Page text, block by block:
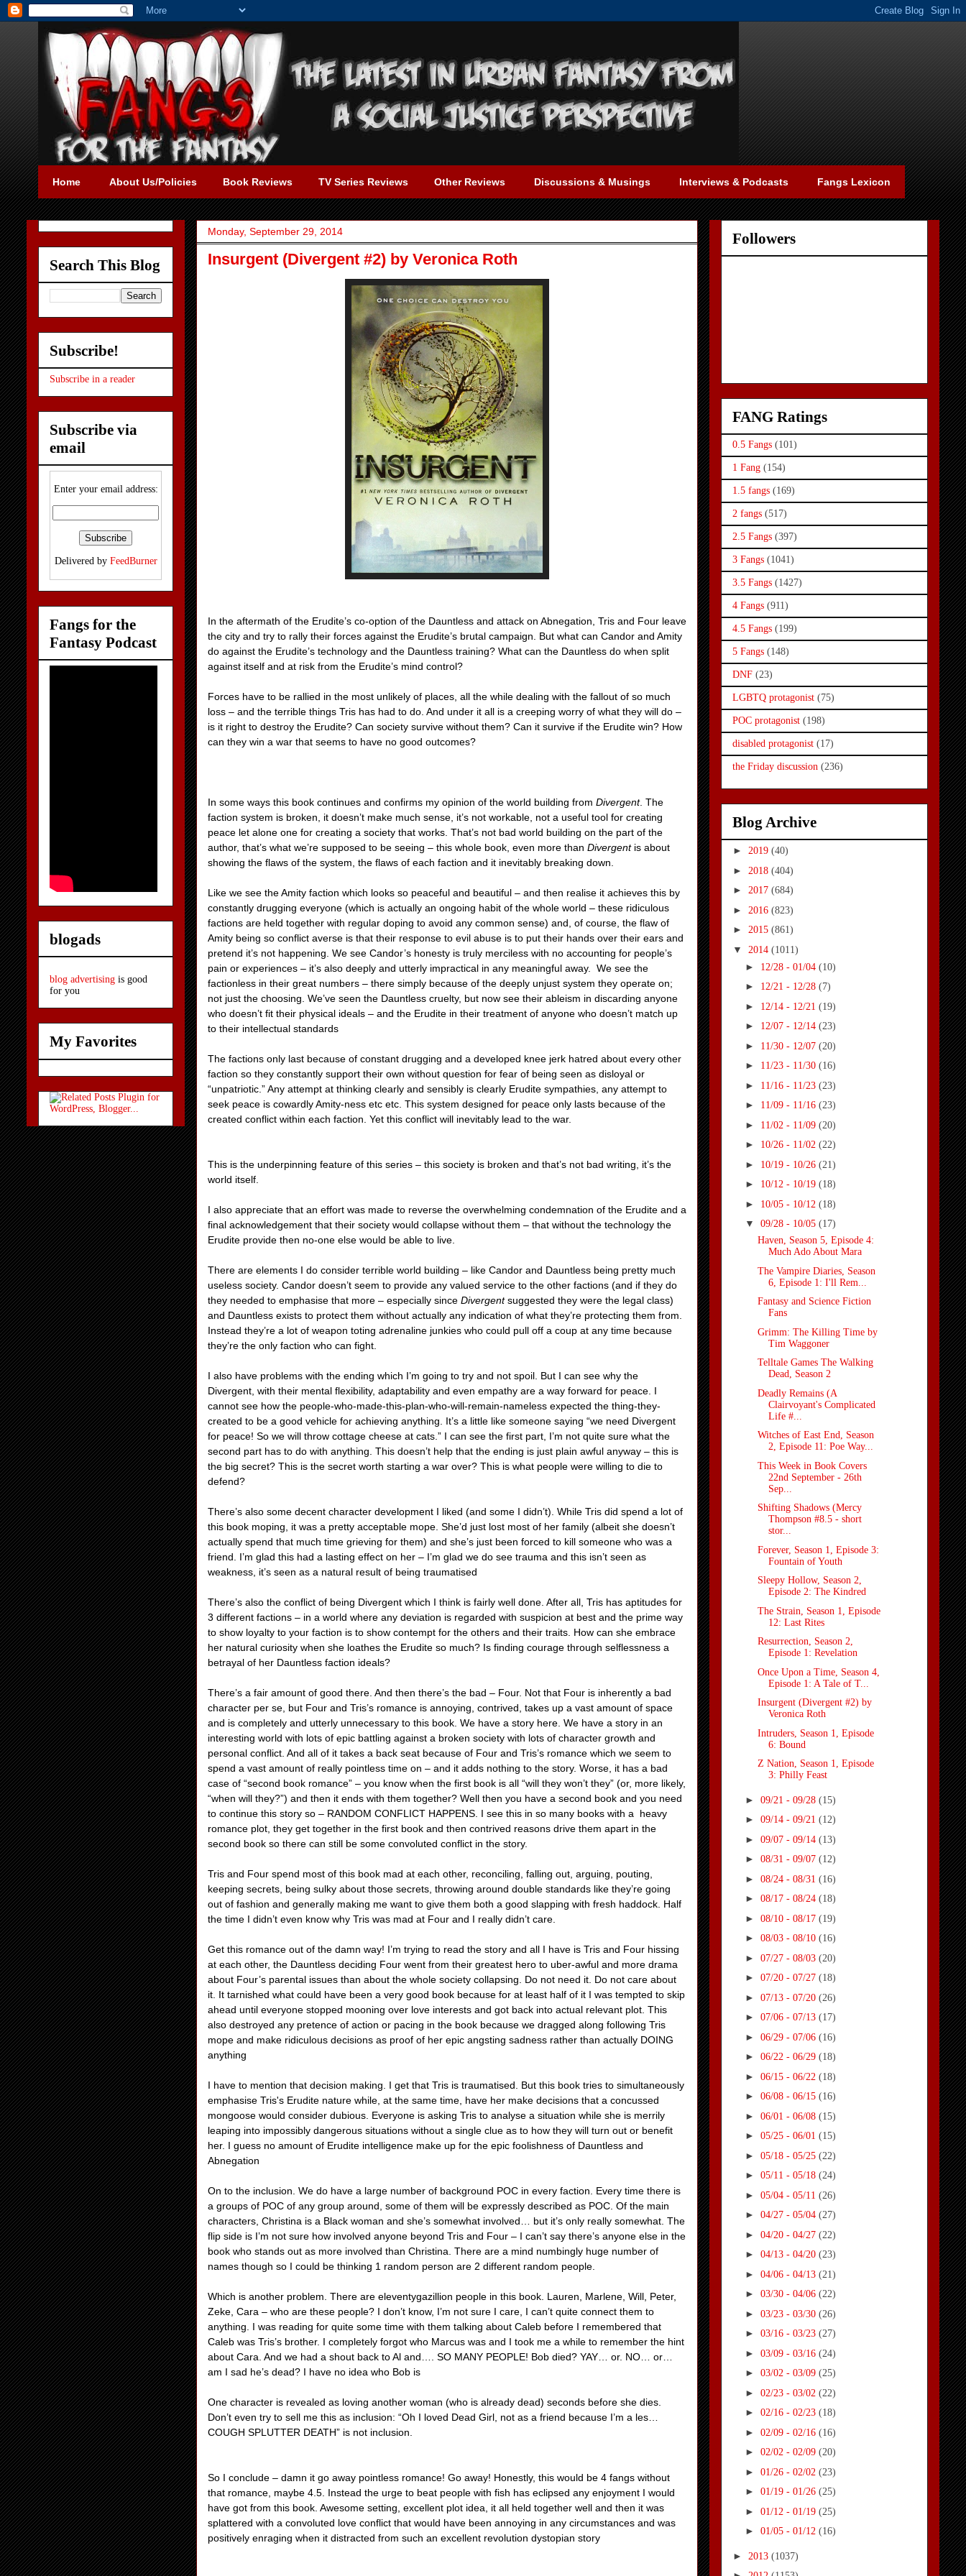
Home About Us/Policies Book Reviews TV Series Reviews Other Reviews Discussions & Musings Interviews & Podcasts Fangs Lexicon
Monday, September 29, 2014
Insurgent (Divergent #2) by Veronica Roth
In the aftermath of the Erudite’s co-option of the Dauntless and attack on Abnegation, Tris and Four leave
the city and try to rally their forces against the Erudite’s brutal campaign. But what can Candor and Amity
do against the Erudite’s technology and the Dauntless training? What can the Dauntless do when split
against itself and at risk from the Erudite’s mind control?
Forces have to be rallied in the most unlikely of places, all the while dealing with the fallout of so much
loss – and the terrible things Tris has had to do. And under it all is a creeping worry of what they will do –
is it right to destroy the Erudite? Can society survive without them? Can it survive if the Erudite win? How
can they win a war that seems to have no good outcomes?
In some ways this book continues and confirms my opinion of the world building from Divergent. The
faction system is broken, it doesn’t make much sense, it’s not workable, not a useful tool for creating
peace let alone one for creating a society that works. That’s not bad world building on the part of the
author, that’s what we’re supposed to be seeing – this whole book, even more than Divergentis about
showing the flaws of the system, the flaws of each faction and it inevitably breaking down.
Like we see the Amity faction which looks so peaceful and beautiful – and then realise it achieves this by
constantly drugging everyone (which is actually an ongoing habit of the whole world – these ridiculous
factions are held together with regular doping to avoid any common sense) and, of course, the flaw of
Amity being so conflict averse is that their response to evil abuse is to put their hands over their ears and
pretend it’s not happening. We see Candor’s honesty is truly merciless with no accounting for people’s
pain or experiences – it’s also deeply and utterly impractical in any meaningful away. We see the
factionless in their great numbers – there simply because of the deeply unjust system they operate on;
not just the choosing. We’ve seen the Dauntless cruelty, but now see their ableism in discarding anyone
who doesn’t fit their physical ideals – and the Erudite in their treatment of anyone who doesn’t match up
to their intellectual standards
The factions only last because of constant drugging and a developed knee jerk hatred about every other
faction so they constantly support their own without question for fear of being seen as disloyal or
“unpatriotic.” Any attempt at thinking clearly and sensibly is clearly Erudite sympathies, any attempt to
seek peace is cowardly Amity-ness etc etc. This system designed for peace only lasts because of the
created conflict within each faction. Yet this conflict will inevitably lead to the war.
This is the underpinning feature of this series – this society is broken and that’s not bad writing, it’s the
world itself.
I also appreciate that an effort was made to reverse the overwhelming condemnation of the Erudite and a
final acknowledgement that their society would collapse without them – that without the technology the
Erudite provide then no-one else would be able to live.
There are elements I do consider terrible world building – like Candor and Dauntless being pretty much
useless society. Candor doesn’t seem to provide any valued service to the other factions (and if they do
they needed to emphasise that more – especially since Divergentsuggested they were the legal class)
and Dauntless exists to protect them without actually any indication of what they’re protecting them from.
Instead they’re a lot of weapon toting adrenaline junkies who could pull off a coup at any time because
they’re the only faction who can fight.
I also have problems with the ending which I’m going to try and not spoil. But I can see why the
Divergent, with their mental flexibility, adaptability and even empathy are a way forward for peace. I
cannot see how the people-who-made-this-plan-who-will-remain-nameless expected the thing-they-
created to be a good vehicle for achieving anything. It’s a little like someone saying “we need Divergent
for peace! So we will throw cottage cheese at cats.” I can see the first part, I’m not quite sure what the
second part has to do with anything. This doesn’t help that the ending is just plain awful anyway – this is
the big secret? This is the secret worth starting a war over? This is what people were willing to die to
defend?
There’s also some decent character development I liked (and some I didn’t). While Tris did spend a lot of
this book moping, it was a pretty acceptable mope. She’d just lost most of her family (albeit she doesn’t
actually spend that much time grieving for them) and she’s just been forced to kill someone who was a
friend. I’m glad this had a lasting effect on her – I’m glad we do see trauma and this isn’t seen as
weakness, it’s seen as a natural result of being traumatised
There’s also the conflict of being Divergent which I think is fairly well done. After all, Tris has aptitudes for
3 different factions – in a world where any deviation is regarded with suspicion at best and the prime way
to show loyalty to your faction is to show contempt for the others and their traits. How can she embrace
her natural curiosity when she loathes the Erudite so much? Is finding courage through selflessness a
betrayal of her Dauntless faction ideals?
There’s a fair amount of good there. And then there’s the bad – Four. Not that Four is inherently a bad
character per se, but Four and Tris’s romance is annoying, contrived, takes up a vast amount of space
and is completely and utterly unnecessary to this book. We have a story here. We have a story in an
interesting world with lots of epic battling against a broken society with lots of character growth and
personal conflict. And all of it takes a back seat because of Four and Tris’s romance which we seem to
spend a vast amount of really pointless time on – and it adds nothing to the story. Worse, it has a bad
case of “second book romance” – you know when the first book is all “will they won’t they” (or, more likely,
“when will they?”) and then it ends with them together? Well then you have a second book and you need
to continue this story so – RANDOM CONFLICT HAPPENS. I see this in so many books with a heavy
romance plot, they get together in the first book and then contrived reasons drive them apart in the
second book so there can still be some convoluted conflict in the story.
Tris and Four spend most of this book mad at each other, reconciling, falling out, arguing, pouting,
keeping secrets, being sulky about those secrets, throwing around double standards like they’re going
out of fashion and generally making me want to give them both a good slapping with fresh haddock. Half
the time I didn’t even know why Tris was mad at Four and I really didn’t care.
Get this romance out of the damn way! I’m trying to read the story and all I have is Tris and Four hissing
at each other, the Dauntless deciding Four went from their greatest hero to uber-awful and more drama
about Four’s parental issues than about the whole society collapsing. Do not need it. Do not care about
it. It tarnished what could have been a very good book because for at least half of it I was tempted to skip
ahead until everyone stopped mooning over love interests and got back into actual relevant plot. This
also destroyed any pretence of action or pacing in the book because we dragged along following Tris
mope and make ridiculous decisions as proof of her epic angsting sadness rather than actually DOING
anything
I have to mention that decision making. I get that Tris is traumatised. But this book tries to simultaneously
emphasise Tris's Erudite nature while, at the same time, have her make decisions that a concussed
mongoose would consider dubious. Everyone is asking Tris to analyse a situation while she is merrily
leaping into impossibly dangerous situations without a single clue as to how they will turn out or benefit
her. I guess no amount of Erudite intelligence make up for the epic foolishness of Dauntless and
Abnegation
On to the inclusion. We do have a large number of background POC in every faction. Every time there is
a groups of POC of any group around, some of them will be expressly described as POC. Of the main
characters, Christina is a Black woman and she’s somewhat involved… but it’s only really somewhat. The
flip side is I’m not sure how involved anyone beyond Tris and Four – I can’t say there’s anyone else in the
book who stands out as more involved than Christina. There are a mind numbingly huge number of
names though so I could be thinking 1 random person are 2 different random people.
Which is another problem. There are eleventygazillion people in this book. Lauren, Marlene, Will, Peter,
Zeke, Cara – who are these people? I don’t know, I’m not sure I care, I can’t quite connect them to
anything. I was reading for quite some time with them talking about Caleb before I remembered that
Caleb was Tris’s brother. I completely forgot who Marcus was and I took me a while to remember the hint
about Cara. And we had a shout back to Al and…. SO MANY PEOPLE! Bob died? YAY… or. NO… or…
am I sad he’s dead? I have no idea who Bob is
One character is revealed as loving another woman (who is already dead) seconds before she dies.
Don’t even try to sell me this as inclusion: “Oh I loved Dead Girl, not as a friend because I’m a les…
COUGH SPLUTTER DEATH” is not inclusion.
So I conclude – damn it go away pointless romance! Go away! Honestly, this would be 4 fangs without
that romance, maybe 4.5. Instead the urge to beat people with fish has eclipsed any enjoyment I would
have got from this book. Awesome setting, excellent plot idea, it all held together well and then it was
splattered with a convoluted love conflict that would have been annoying in any circumstances and was
positively enraging when it distracted from such an excellent revolution dystopian story
Search This Blog
Subscribe!
Subscribe in a reader
Subscribe via
email
Enter your email address:
Delivered by FeedBurner
Fangs for the
Fantasy Podcast
blogads
blog advertising is good
for you
My Favorites
Followers
FANG Ratings
0.5 Fangs (101)
1 Fang (154)
1.5 fangs (169)
2 fangs (517)
2.5 Fangs (397)
3 Fangs (1041)
3.5 Fangs (1427)
4 Fangs (911)
4.5 Fangs (199)
5 Fangs (148)
DNF (23)
LGBTQ protagonist (75)
POC protagonist (198)
disabled protagonist (17)
the Friday discussion (236)
Blog Archive
► 2019 (40)
► 2018 (404)
► 2017 (684)
► 2016 (823)
► 2015 (861)
▼ 2014 (1011)
► 12/28 - 01/04 (10)
► 12/21 - 12/28 (7)
► 12/14 - 12/21 (19)
► 12/07 - 12/14 (23)
► 11/30 - 12/07 (20)
► 11/23 - 11/30 (16)
► 11/16 - 11/23 (23)
► 11/09 - 11/16 (23)
► 11/02 - 11/09 (20)
► 10/26 - 11/02 (22)
► 10/19 - 10/26 (21)
► 10/12 - 10/19 (18)
► 10/05 - 10/12 (18)
▼ 09/28 - 10/05 (17)
Haven, Season 5, Episode 4:
Much Ado About Mara
The Vampire Diaries, Season
6, Episode 1: I'll Rem...
Fantasy and Science Fiction
Fans
Grimm: The Killing Time by
Tim Waggoner
Telltale Games The Walking
Dead, Season 2
Deadly Remains (A
Clairvoyant's Complicated
Life #...
Witches of East End, Season
2, Episode 11: Poe Way...
This Week in Book Covers
22nd September - 26th
Sep...
Shifting Shadows (Mercy
Thompson #8.5 - short
stor...
Forever, Season 1, Episode 3:
Fountain of Youth
Sleepy Hollow, Season 2,
Episode 2: The Kindred
The Strain, Season 1, Episode
12: Last Rites
Resurrection, Season 2,
Episode 1: Revelation
Once Upon a Time, Season 4,
Episode 1: A Tale of T...
Insurgent (Divergent #2) by
Veronica Roth
Intruders, Season 1, Episode
6: Bound
Z Nation, Season 1, Episode
3: Philly Feast
► 09/21 - 09/28 (15)
► 09/14 - 09/21 (12)
► 09/07 - 09/14 (13)
► 08/31 - 09/07 (12)
► 08/24 - 08/31 (16)
► 08/17 - 08/24 (18)
► 08/10 - 08/17 (19)
► 08/03 - 08/10 (16)
► 07/27 - 08/03 (20)
► 07/20 - 07/27 (18)
► 07/13 - 07/20 (26)
► 07/06 - 07/13 (17)
► 06/29 - 07/06 (16)
► 06/22 - 06/29 (18)
► 06/15 - 06/22 (18)
► 06/08 - 06/15 (16)
► 06/01 - 06/08 (15)
► 05/25 - 06/01 (15)
► 05/18 - 05/25 (22)
► 05/11 - 05/18 (24)
► 05/04 - 05/11 (26)
► 04/27 - 05/04 (27)
► 04/20 - 04/27 (22)
► 04/13 - 04/20 (23)
► 04/06 - 04/13 (21)
► 03/30 - 04/06 (22)
► 03/23 - 03/30 (26)
► 03/16 - 03/23 (27)
► 03/09 - 03/16 (24)
► 03/02 - 03/09 (25)
► 02/23 - 03/02 (22)
► 02/16 - 02/23 (18)
► 02/09 - 02/16 (16)
► 02/02 - 02/09 (20)
► 01/26 - 02/02 (23)
► 01/19 - 01/26 (25)
► 01/12 - 01/19 (25)
► 01/05 - 01/12 (16)
► 2013 (1037)